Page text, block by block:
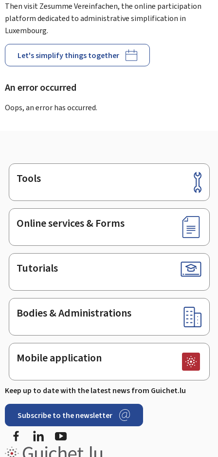
Then visit Zesumme Vereinfachen, the online participation
platform dedicated to administrative simplification in
Luxembourg.
Let's simplify things together
An error occurred
Oops, an error has occurred.
Footer
Tools
Online services & Forms
Tutorials
Bodies & Administrations
Mobile application
Keep up to date with the latest news from Guichet.lu
Subscribe to the newsletter
Facebook